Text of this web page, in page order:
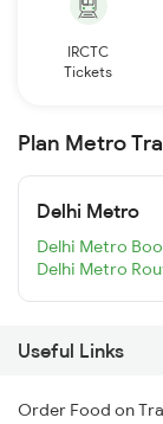
IRCTC
Tickets
Plan Metro
Delhi Metro
Delhi Metro
Delhi Metro
Useful Links
Order Food on